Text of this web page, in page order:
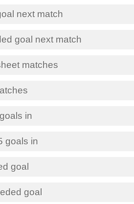
next match
goal next match
matches
in
goals in
goal
goal